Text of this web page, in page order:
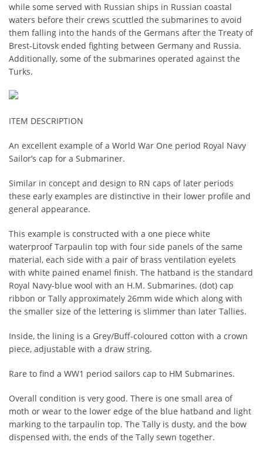
while some served with Russian ships in Russian coastal
waters before their crews scuttled the submarines to avoid
them falling into the hands of the Germans after the Treaty of
Brest-Litovsk ended fighting between Germany and Russia.
Additionally, some of the submarines operated against the
Turks.
ITEM DESCRIPTION
An excellent example of a World War One period Royal Navy
Sailor’s cap for a Submariner.
Similar in concept and design to RN caps of later periods
these early examples are distinctive in their lower profile and
general appearance.
This example is constructed with a one piece white
waterproof Tarpaulin top with four side panels of the same
material, each side with a pair of brass ventilation eyelets
with white pained enamel finish. The hatband is the standard
Royal Navy-blue wool with an H.M. Submarines. (dot) cap
ribbon or Tally approximately 26mm wide which along with
the smaller size of the lettering is slimmer than later Tallies.
Inside, the lining is a Grey/Buff-coloured cotton with a crown
piece, adjustable with a draw string.
Rare to find a WW1 period sailors cap to HM Submarines.
Overall condition is very good. There is one small area of
moth or wear to the lower edge of the blue hatband and light
marking to the tarpaulin top. The Tally is dusty, and the bow
dispensed with, the ends of the Tally sewn together.